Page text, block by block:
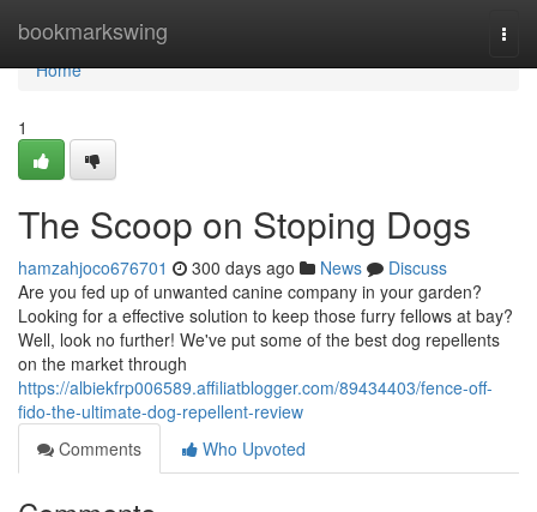
bookmarkswing
Home
Home
1
The Scoop on Stoping Dogs
hamzahjoco676701 300 days ago News
Discuss
Are you fed up of unwanted canine company in your garden?
Looking for a effective solution to keep those furry fellows at bay?
Well, look no further! We've put some of the best dog repellents
on the market through
https://albiekfrp006589.affiliatblogger.com/89434403/fence-off-
fido-the-ultimate-dog-repellent-review
Comments
Who Upvoted